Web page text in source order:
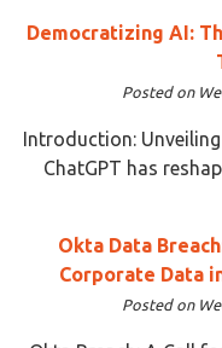
Democratizing AI:
Posted on
Introduction: Unveiling
ChatGPT has
Okta Data
Corporate Data
Posted on